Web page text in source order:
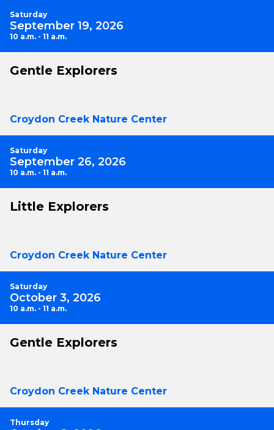
Saturday
September 19, 2026
10 a.m. - 11 a.m.
Gentle Explorers
Croydon Creek Nature Center
Saturday
September 26, 2026
10 a.m. - 11 a.m.
Little Explorers
Croydon Creek Nature Center
Saturday
October 3, 2026
10 a.m. - 11 a.m.
Gentle Explorers
Croydon Creek Nature Center
Thursday